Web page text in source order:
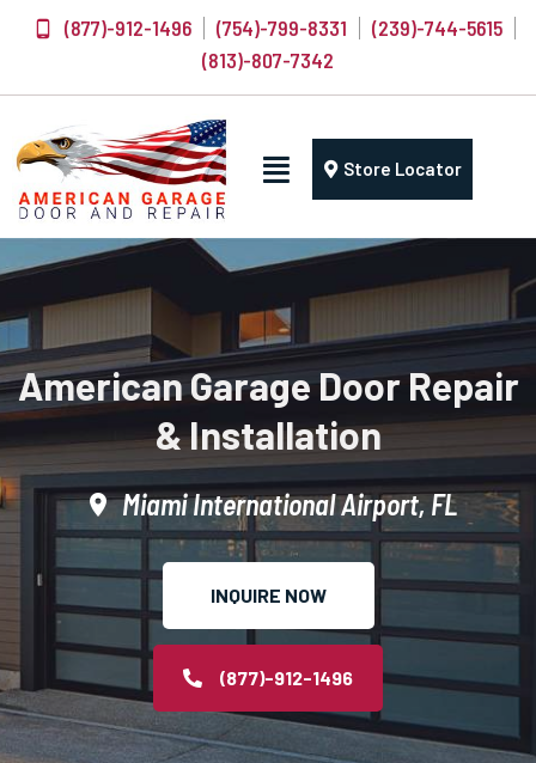
(877)-912-1496 (754)-799-8331
(239)-744-5615
(813)-807-7342
Store Locator
American Garage Door Repair
& Installation
Miami International Airport, FL
INQUIRE NOW
(877)-912-1496